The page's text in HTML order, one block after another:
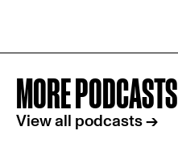
MORE PODCASTS
View all podcasts →